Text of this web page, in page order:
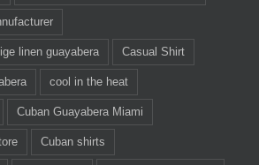
linen guayabera Casual Shirt
cool in the heat
Cuban Guayabera Miami
Cuban shirts